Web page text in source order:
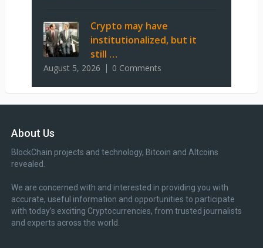
Crypto may have
institutionalized, but it
still …
August 5, 2026 0 Comments
About Us
BlockChain projects and technology, Bitcoin and Altcoins
revealed.
We are concerned with and interested in providing you with
accurate, useful information and opportunities to participate
with today’s exciting Cryptocurrencies, from trusted journalists
and experts across the world.